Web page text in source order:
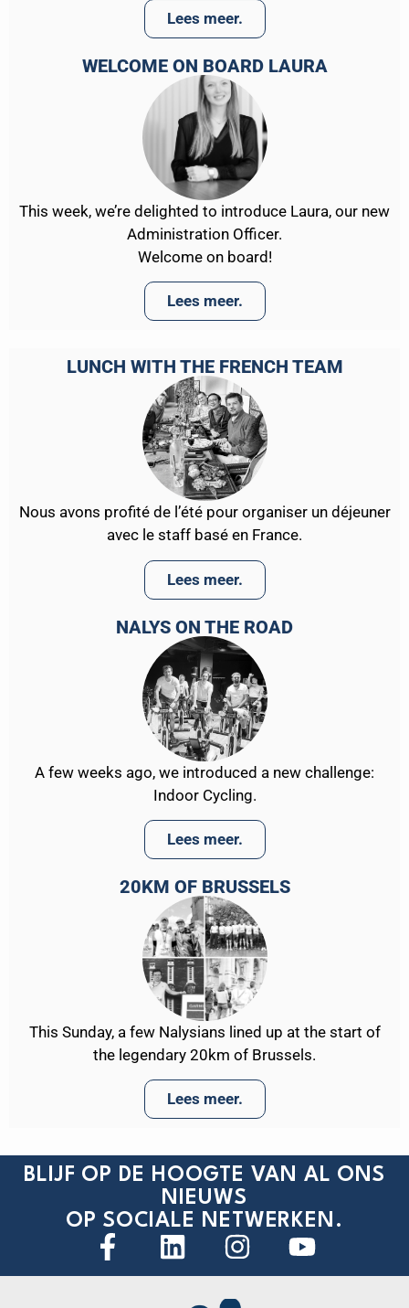
Lees meer.
WELCOME ON BOARD LAURA
This week, we’re delighted to introduce Laura, our new
Administration Officer.
Welcome on board!
Lees meer.
LUNCH WITH THE FRENCH TEAM
Nous avons profité de l’été pour organiser un déjeuner
avec le staff basé en France.
Lees meer.
NALYS ON THE ROAD
A few weeks ago, we introduced a new challenge:
Indoor Cycling.
Lees meer.
20KM OF BRUSSELS
This Sunday, a few Nalysians lined up at the start of
the legendary 20km of Brussels.
Lees meer.
BLIJF OP DE HOOGTE VAN AL ONS
NIEUWS
OP SOCIALE NETWERKEN.